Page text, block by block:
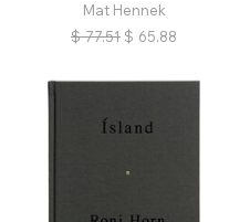
Mat Hennek
$ 77.51 $ 65.88